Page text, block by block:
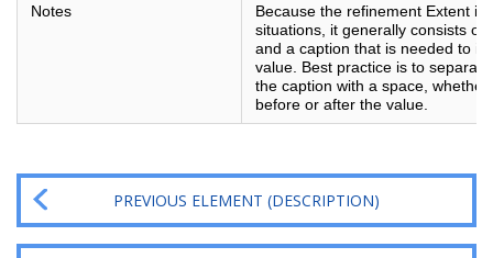
Notes
Because the refinement Extent is
situations, it generally consists of
and a caption that is needed to
value. Best practice is to
the caption with a space,
before or after the value.
PREVIOUS ELEMENT (DESCRIPTION)